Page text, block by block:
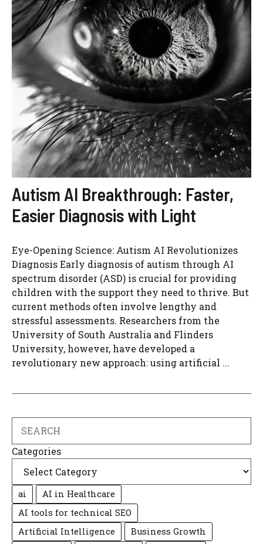
Autism AI Breakthrough: Faster,
Easier Diagnosis with Light
Eye-Opening Science: Autism AI Revolutionizes
Diagnosis Early diagnosis of autism through AI
spectrum disorder (ASD) is crucial for providing
children with the support they need to thrive. But
current methods often involve lengthy and
stressful assessments. Researchers from the
University of South Australia and Flinders
University, however, have developed a
revolutionary new approach: using artificial ...
Categories
ai
AI in Healthcare
AI tools for technical SEO
Artificial Intelligence
Business Growth